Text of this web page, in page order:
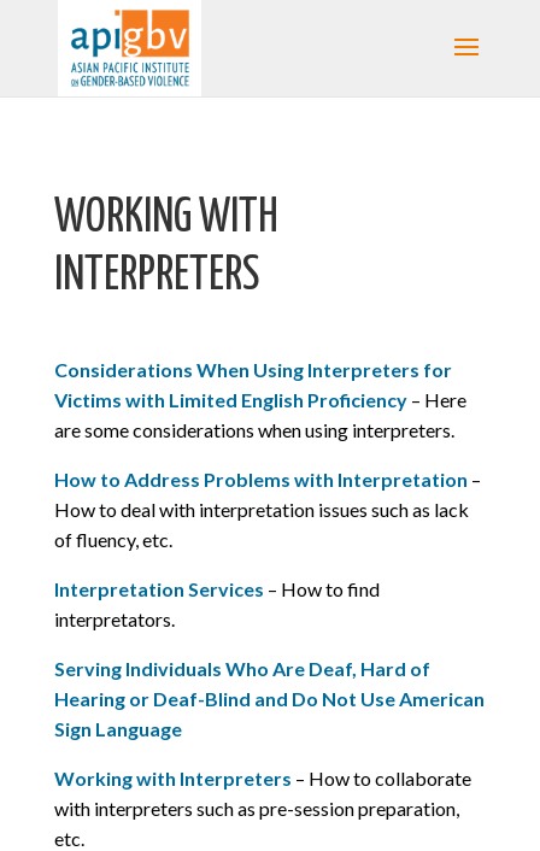
WORKING WITH
INTERPRETERS
Considerations When Using Interpreters for
Victims with Limited English Proficiency– Here
are some considerations when using interpreters.
How to Address Problems with Interpretation –
How to deal with interpretation issues such as lack
of fluency, etc.
Interpretation Services – How to find
interpretators.
Serving Individuals Who Are Deaf, Hard of
Hearing or Deaf-Blind and Do Not Use American
Sign Language
Working with Interpreters – How to collaborate
with interpreters such as pre-session preparation,
etc.